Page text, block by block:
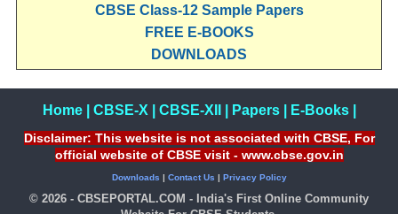
CBSE Class-12 Sample Papers
FREE E-BOOKS
DOWNLOADS
Home| CBSE-X CBSE-XII Papers| E-Books|
Disclaimer: This website is not associated with CBSE, For
official website of CBSE visit - www.cbse.gov.in
Downloads | Contact Us | Privacy Policy
© 2026 - CBSEPORTAL.COM - India's First Online Community